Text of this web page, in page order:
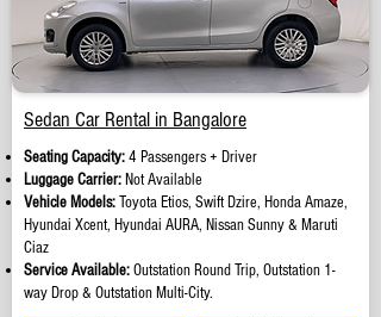
Sedan Car Rental in Bangalore
Seating Capacity:4 Passengers + Driver
Luggage Carrier: Not Available
Vehicle Models:Toyota Etios, Swift Dzire, Honda Amaze,
Hyundai Xcent, Hyundai AURA, Nissan Sunny & Maruti
Ciaz
Service Available:Outstation Round Trip, Outstation 1-
way Drop & Outstation Multi-City.